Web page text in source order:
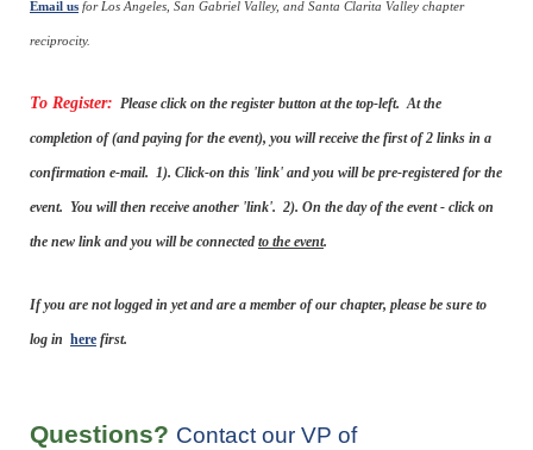
Email us for Los Angeles, San Gabriel Valley, and Santa Clarita Valley chapter
reciprocity.
To Register: Please click on the register button at the top-left. At the
completion of (and paying for the event), you will receive the first of 2 links in a
confirmation e-mail. 1). Click-on this 'link' and you will be pre-registered for the
event. You will then receive another 'link'. 2). On the day of the event - click on
the new link and you will be connected to the event.
If you are not logged in yet and are a member of our chapter, please be sure to
log in here first.
Questions? Contact our VP of